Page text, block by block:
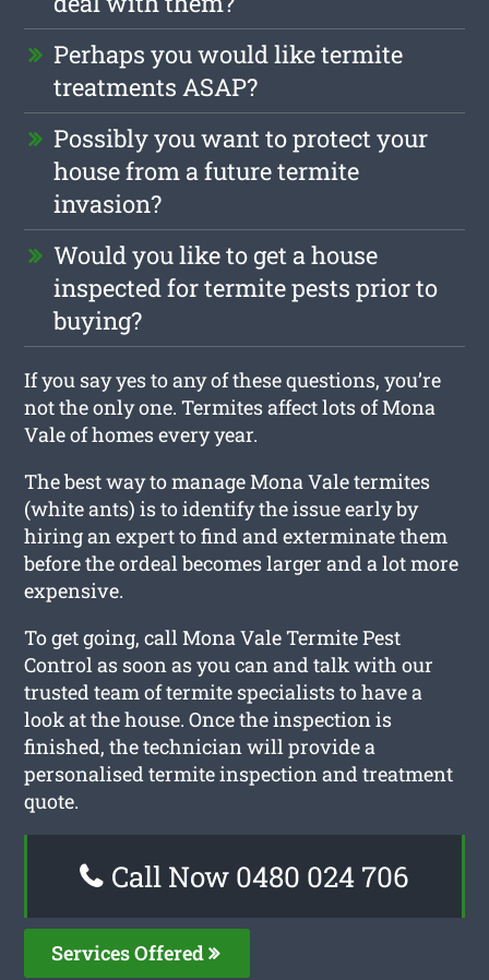
Perhaps you would like termite
treatments ASAP?
Possibly you want to protect your
house from a future termite
invasion?
Would you like to get a house
inspected for termite pests prior to
buying?
If you say yes to any of these questions, you’re
not the only one. Termites affect lots of Mona
Vale of homes every year.
The best way to manage Mona Vale termites
(white ants) is to identify the issue early by
hiring an expert to find and exterminate them
before the ordeal becomes larger and a lot more
expensive.
To get going, call Mona Vale Termite Pest
Control as soon as you can and talk with our
trusted team of termite specialists to have a
look at the house. Once the inspection is
finished, the technician will provide a
personalised termite inspection and treatment
quote.
Call Now 0480 024 706
Services Offered